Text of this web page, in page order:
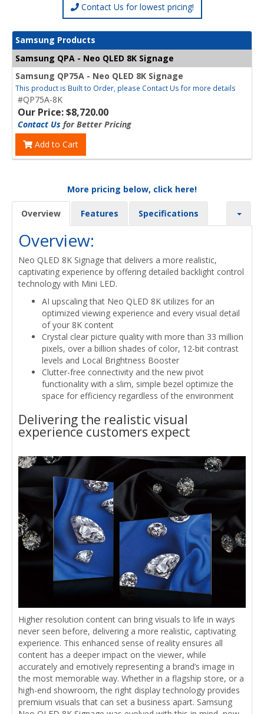
Contact Us for lowest pricing!
Samsung Products
Samsung QPA - Neo QLED 8K Signage
Samsung QP75A - Neo QLED 8K Signage
This product is Built to Order, please Contact Us for more details
#QP75A-8K
Our Price: $8,720.00
Contact Us for Better Pricing
Add to Cart
More pricing below, click here!
Overview Features Specifications
Overview:
Neo QLED 8K Signage that delivers a more realistic,
captivating experience by offering detailed backlight control
technology with Mini LED.
AI upscaling that Neo QLED 8K utilizes for an
optimized viewing experience and every visual detail
of your 8K content
Crystal clear picture quality with more than 33 million
pixels, over a billion shades of color, 12-bit contrast
levels and Local Brightness Booster
Clutter-free connectivity and the new pivot
functionality with a slim, simple bezel optimize the
space for efficiency regardless of the environment
Delivering the realistic visual
experience customers expect
Higher resolution content can bring visuals to life in ways
never seen before, delivering a more realistic, captivating
experience. This enhanced sense of reality ensures all
content has a deeper impact on the viewer, while
accurately and emotively representing a brand’s image in
the most memorable way. Whether in a flagship store, or a
high-end showroom, the right display technology provides
premium visuals that can set a business apart. Samsung